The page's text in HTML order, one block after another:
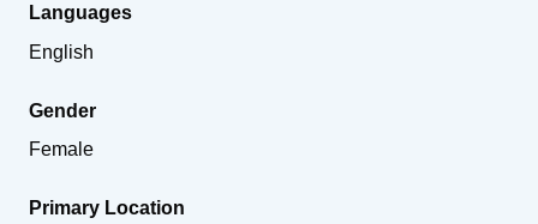
Languages
English
Gender
Female
Primary Location